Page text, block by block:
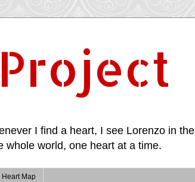
I find a heart, I see Lorenzo in the
whole world, one heart at a time.
Heart Map